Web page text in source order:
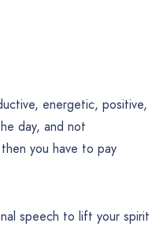
energetic, positive,
day, and not
you have to pay
speech to lift your spirit